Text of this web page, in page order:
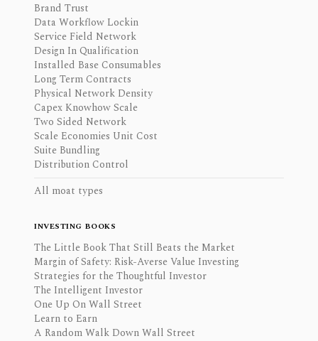
Brand Trust
Data Workflow Lockin
Service Field Network
Design In Qualification
Installed Base Consumables
Long Term Contracts
Physical Network Density
Capex Knowhow Scale
Two Sided Network
Scale Economies Unit Cost
Suite Bundling
Distribution Control
All moat types
INVESTING BOOKS
The Little Book That Still Beats the Market
Margin of Safety: Risk-Averse Value Investing
Strategies for the Thoughtful Investor
The Intelligent Investor
One Up On Wall Street
Learn to Earn
A Random Walk Down Wall Street